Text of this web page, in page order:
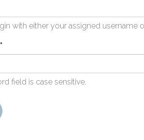
with either your assigned username
*
field is case sensitive.